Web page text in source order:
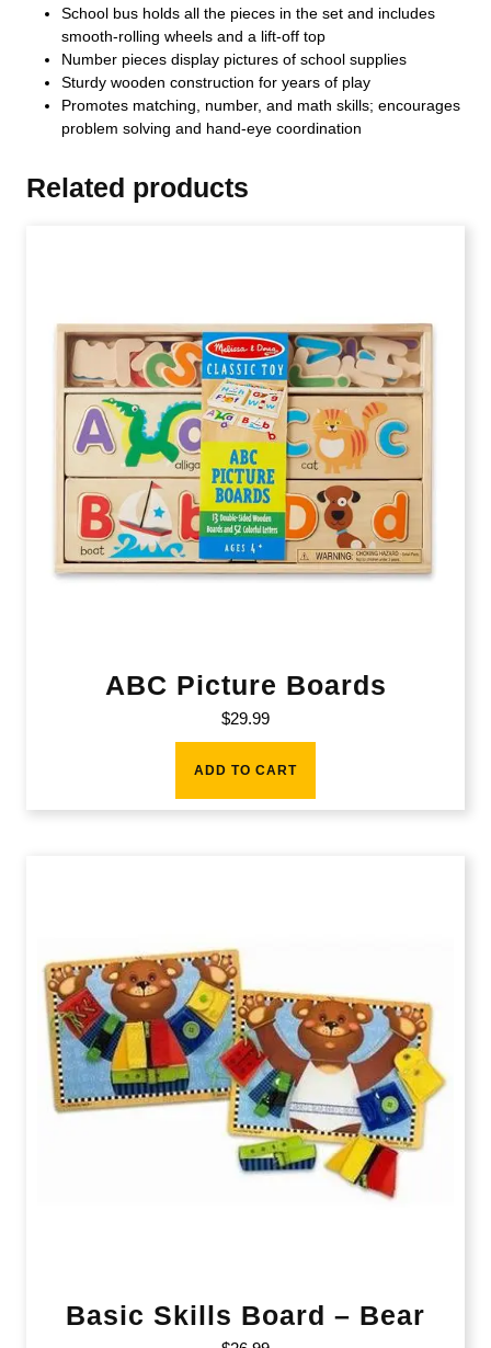
School bus holds all the pieces in the set and includes
smooth-rolling wheels and a lift-off top
Number pieces display pictures of school supplies
Sturdy wooden construction for years of play
Promotes matching, number, and math skills; encourages
problem solving and hand-eye coordination
Related products
ABC Picture Boards
$29.99
ADD TO CART
Basic Skills Board – Bear